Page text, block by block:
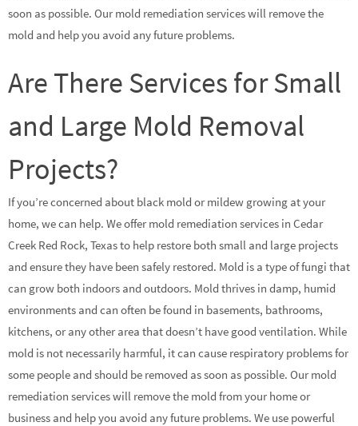
soon as possible. Our mold remediation services will remove the
mold and help you avoid any future problems.
Are There Services for Small
and Large Mold Removal
Projects?
If you’re concerned about black mold or mildew growing at your
home, we can help. We offer mold remediation services in Cedar
Creek Red Rock, Texas to help restore both small and large projects
and ensure they have been safely restored. Mold is a type of fungi that
can grow both indoors and outdoors. Mold thrives in damp, humid
environments and can often be found in basements, bathrooms,
kitchens, or any other area that doesn’t have good ventilation. While
mold is not necessarily harmful, it can cause respiratory problems for
some people and should be removed as soon as possible. Our mold
remediation services will remove the mold from your home or
business and help you avoid any future problems. We use powerful